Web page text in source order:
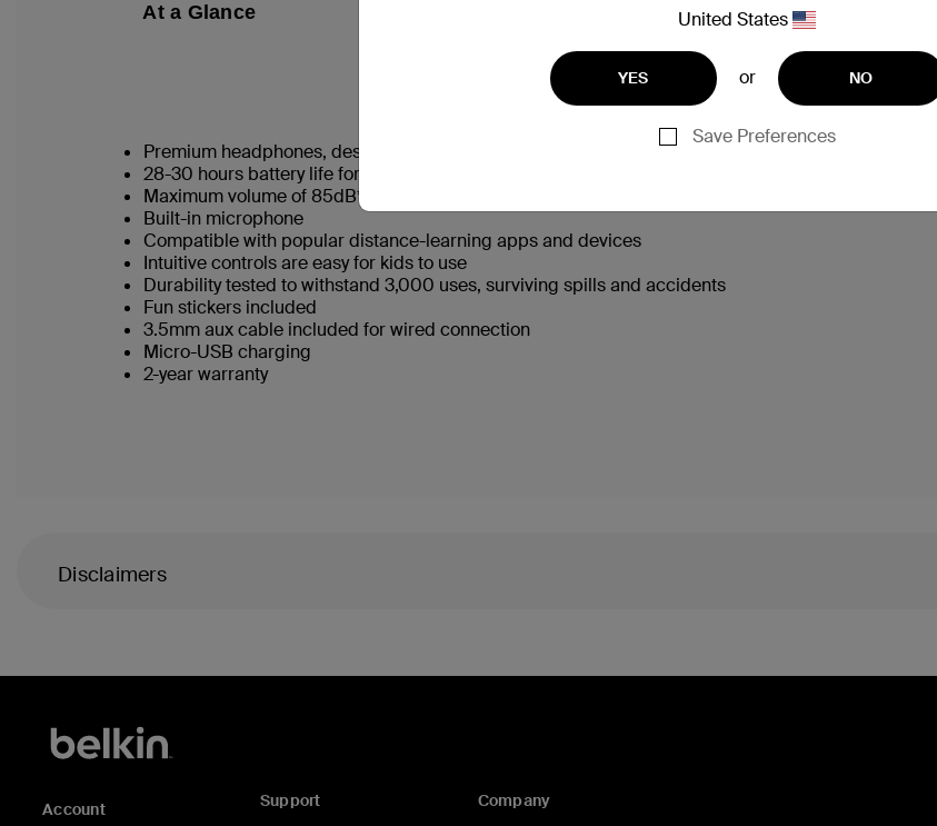
United States
YES or NO
Save Preferences
At a Glance
Premium headphones, designed for kids 3 and up
28-30 hours battery life for nonstop listening
Maximum volume of 85dB* protects kids’ ears
Built-in microphone
Compatible with popular distance-learning apps and devices
Intuitive controls are easy for kids to use
Durability tested to withstand 3,000 uses, surviving spills and accidents
Fun stickers included
3.5mm aux cable included for wired connection
Micro-USB charging
2-year warranty
Disclaimers
Account
Support Company